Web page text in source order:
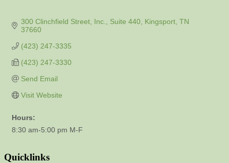
300 Clinchfield Street, Inc. Suite 440 Kingsport TN
37660
(423) 247-3335
(423) 247-3330
Send Email
Visit Website
Hours:
8:30 am-5:00 pm M-F
Quicklinks